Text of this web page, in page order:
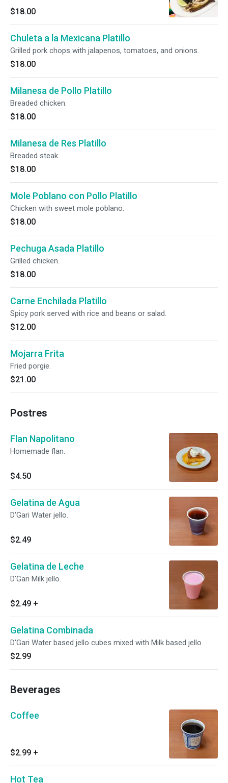
$18.00
Chuleta a la Mexicana Platillo
Grilled pork chops with jalapenos, tomatoes, and onions.
$18.00
Milanesa de Pollo Platillo
Breaded chicken.
$18.00
Milanesa de Res Platillo
Breaded steak.
$18.00
Mole Poblano con Pollo Platillo
Chicken with sweet mole poblano.
$18.00
Pechuga Asada Platillo
Grilled chicken.
$18.00
Carne Enchilada Platillo
Spicy pork served with rice and beans or salad.
$12.00
Mojarra Frita
Fried porgie.
$21.00
Postres
Flan Napolitano
Homemade flan.
$4.50
Gelatina de Agua
D'Gari Water jello.
$2.49
Gelatina de Leche
D'Gari Milk jello.
$2.49 +
Gelatina Combinada
D'Gari Water based jello cubes mixed with Milk based jello
$2.99
Beverages
Coffee
$2.99 +
Hot Tea